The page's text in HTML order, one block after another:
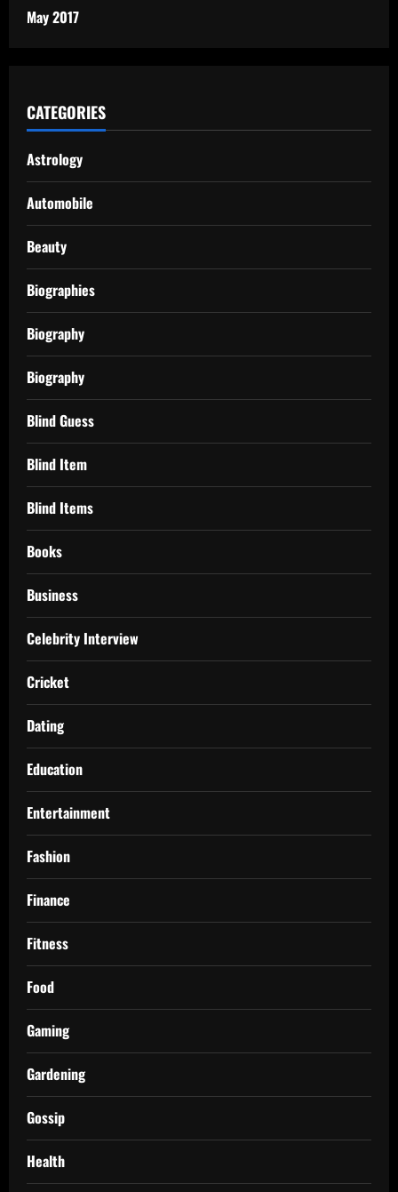
May 2017
CATEGORIES
Astrology
Automobile
Beauty
Biographies
Biography
Biography
Blind Guess
Blind Item
Blind Items
Books
Business
Celebrity Interview
Cricket
Dating
Education
Entertainment
Fashion
Finance
Fitness
Food
Gaming
Gardening
Gossip
Health